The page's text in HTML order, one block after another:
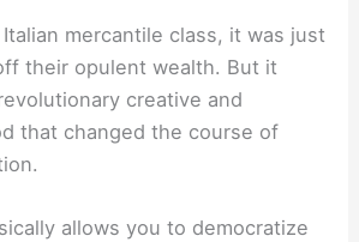
mercantile class, it was just
their opulent wealth. But it
creative and
that changed the course of
allows you to democratize